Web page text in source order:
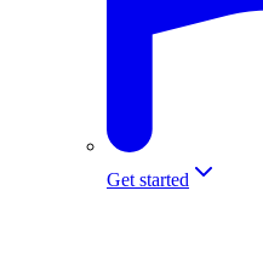
Get started